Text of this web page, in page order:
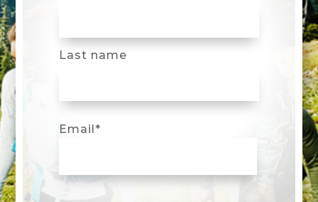
Last name
Email*